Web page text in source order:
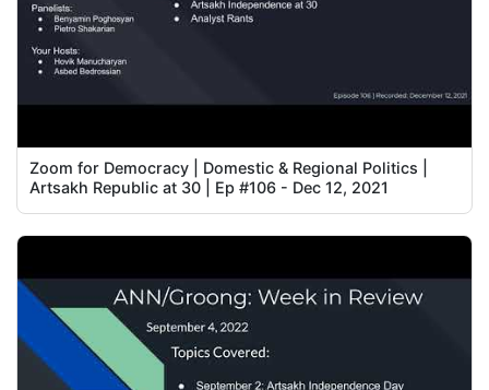
Zoom for Democracy | Domestic & Regional Politics |
Artsakh Republic at 30 | Ep #106 - Dec 12, 2021